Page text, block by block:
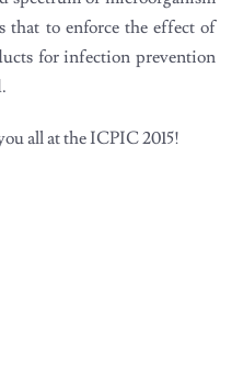
that to enforce the effect of
for infection prevention
all at the ICPIC 2015!